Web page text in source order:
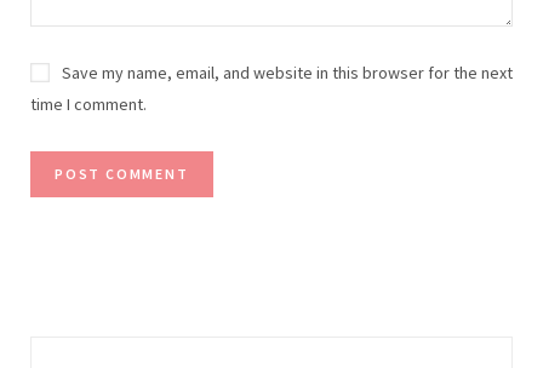
Save my name, email, and website in this browser for the next
time I comment.